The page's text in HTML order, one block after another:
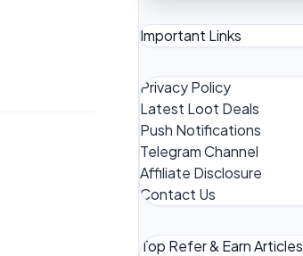
Important Links
Privacy Policy
Latest Loot Deals
Push Notifications
Telegram Channel
Affiliate Disclosure
Contact Us
Top Refer & Earn Articles